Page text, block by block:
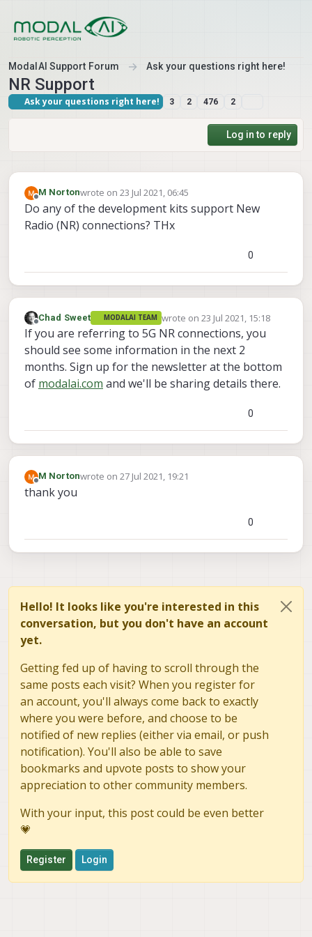
ModalAI Support Forum Ask your questions right here!
NR Support
Ask your questions right here! 3 2 476 2
Log in to reply
Offline
M Nortonwrote on 23 Jul 2021, 06:45
last edited by
Do any of the development kits support New
Radio (NR) connections? THx
0
Chad Sweet MODALAI TEAM wrote on 23 Jul 2021, 15:18
last edited by
If you are referring to 5G NR connections, you
should see some information in the next 2
months. Sign up for the newsletter at the bottom
of modalai.com and we'll be sharing details there.
0
Offline
M Nortonwrote on 27 Jul 2021, 19:21
last edited by
thank you
0
Hello! It looks like you're interested in this
conversation, but you don't have an account
yet.
Getting fed up of having to scroll through the
same posts each visit? When you register for
an account, you'll always come back to exactly
where you were before, and choose to be
notified of new replies (either via email, or push
notification). You'll also be able to save
bookmarks and upvote posts to show your
appreciation to other community members.
With your input, this post could be even better
💗
Register Login